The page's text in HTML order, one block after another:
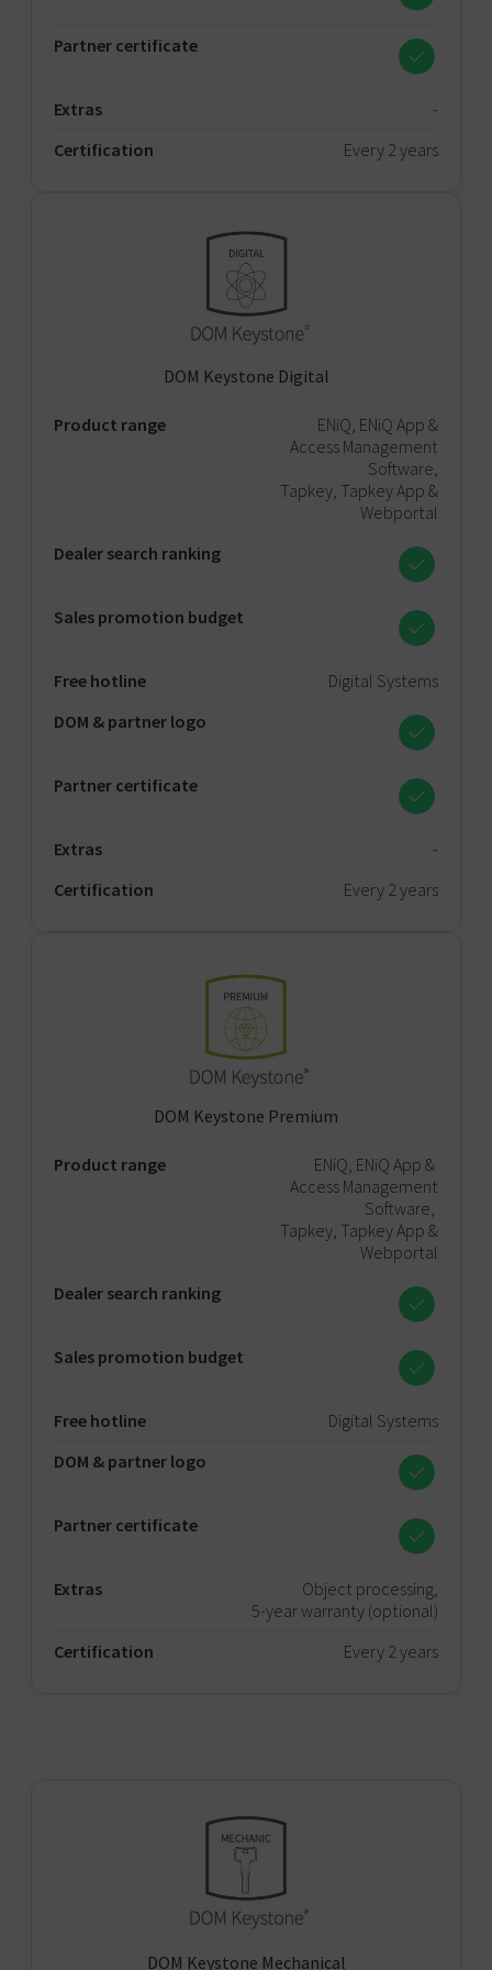
Partner certificate
Extras
-
Certification
Every 2 years
DOM Keystone Digital
Product range
ENiQ, ENiQ App &
Access Management
Software,
Tapkey, Tapkey App &
Webportal
Dealer search ranking
Sales promotion budget
Free hotline
Digital Systems
DOM & partner logo
Partner certificate
Extras
-
Certification
Every 2 years
DOM Keystone Premium
Product range
ENiQ, ENiQ App &
Access Management
Software,
Tapkey, Tapkey App &
Webportal
Dealer search ranking
Sales promotion budget
Free hotline
Digital Systems
DOM & partner logo
Partner certificate
Extras
Object processing,
5-year warranty (optional)
Certification
Every 2 years
DOM Keystone Mechanical